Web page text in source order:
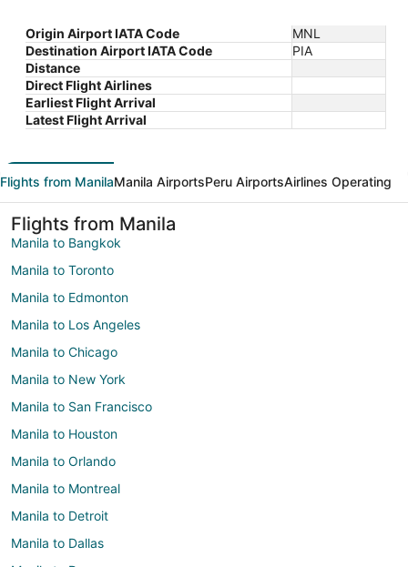
Origin Airport IATA Code
MNL
Destination Airport IATA Code
PIA
Distance
Direct Flight Airlines
Earliest Flight Arrival
Latest Flight Arrival
Flights from ManilaManila AirportsPeru AirportsAirlines Operating
Flights from Manila
Manila to Bangkok
Manila to Toronto
Manila to Edmonton
Manila to Los Angeles
Manila to Chicago
Manila to New York
Manila to San Francisco
Manila to Houston
Manila to Orlando
Manila to Montreal
Manila to Detroit
Manila to Dallas